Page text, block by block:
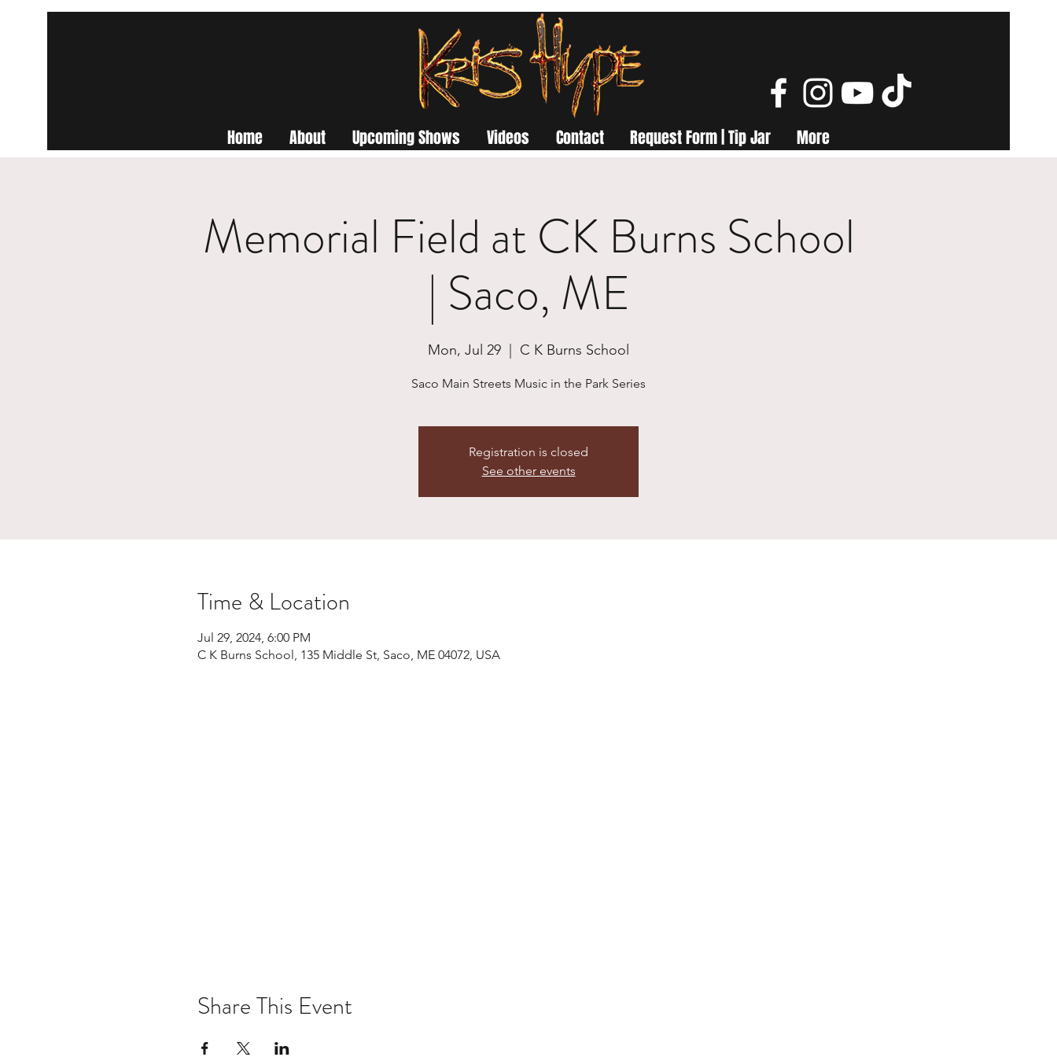
Home About Upcoming Shows Videos Contact Request Form | Tip Jar More
Memorial Field at CK Burns School
| Saco, ME
Mon, Jul 29 C K Burns School
Saco Main Streets Music in the Park Series
Registration is closed
See other events
Time & Location
Jul 29, 2024, 6:00 PM
C K Burns School, 135 Middle St, Saco, ME 04072, USA
Share This Event